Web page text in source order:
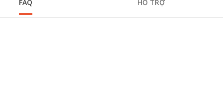
FAQ HỖ TRỢ